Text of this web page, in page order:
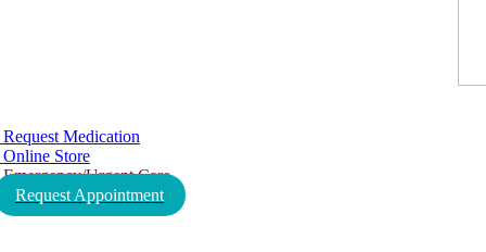
Request Medication
Online Store
Emergency/Urgent Care
Request Appointment